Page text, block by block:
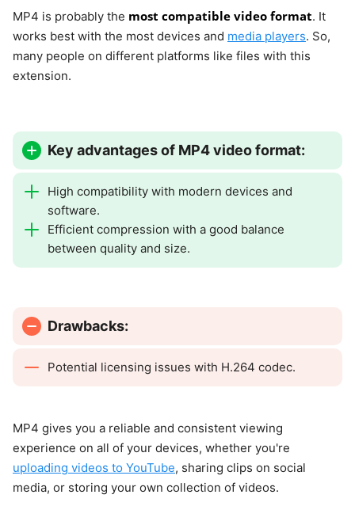
MP4 is probably the most compatible video format. It
works best with the most devices and media players. So,
many people on different platforms like files with this
extension.
Key advantages of MP4 video format:
High compatibility with modern devices and
software.
Efficient compression with a good balance
between quality and size.
Drawbacks:
Potential licensing issues with H.264 codec.
MP4 gives you a reliable and consistent viewing
experience on all of your devices, whether you're
uploading videos to YouTube, sharing clips on social
media, or storing your own collection of videos.